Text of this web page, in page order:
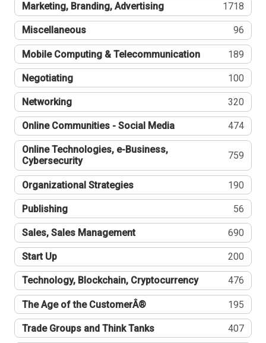
Marketing, Branding, Advertising 1718
Miscellaneous 96
Mobile Computing & Telecommunication 189
Negotiating 100
Networking 320
Online Communities - Social Media 474
Online Technologies, e-Business,
Cybersecurity
759
Organizational Strategies 190
Publishing 56
Sales, Sales Management 690
Start Up 200
Technology, Blockchain, Cryptocurrency 476
The Age of the CustomerÂ® 195
Trade Groups and Think Tanks 407